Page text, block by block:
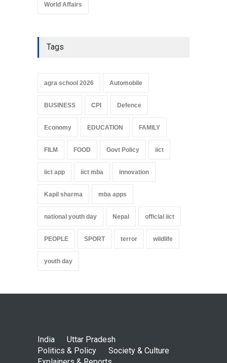
World Affairs
Tags
agra school 2026 Automobile
BUSINESS CPI Defence
Economy EDUCATION FAMILY
FILM FOOD Govt Policy iict
iict app iict mba innovation
Kapil sharma mba apps
national youth day Nepal official iict
PEOPLE SPORT terror wildlife
youth day
India
Uttar Pradesh
Politics & Policy
Society & Culture